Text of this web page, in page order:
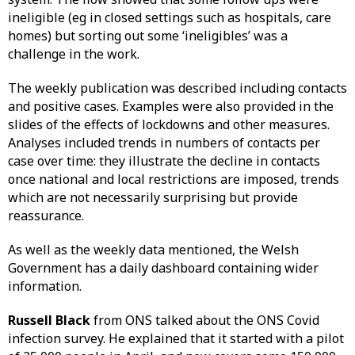
ineligible (eg in closed settings such as hospitals, care
homes) but sorting out some ‘ineligibles’ was a
challenge in the work.
The weekly publication was described including contacts
and positive cases. Examples were also provided in the
slides of the effects of lockdowns and other measures.
Analyses included trends in numbers of contacts per
case over time: they illustrate the decline in contacts
once national and local restrictions are imposed, trends
which are not necessarily surprising but provide
reassurance.
As well as the weekly data mentioned, the Welsh
Government has a daily dashboard containing wider
information.
Russell Blackfrom ONS talked about the ONS Covid
infection survey. He explained that it started with a pilot